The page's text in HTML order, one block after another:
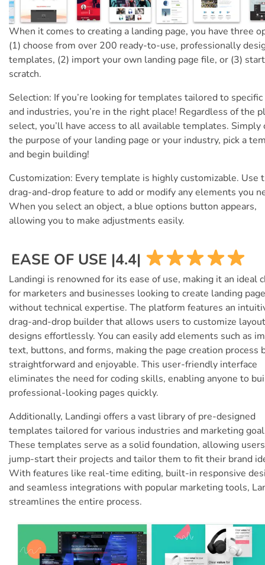
When it comes to creating a landing page, you have three
(1) choose from over 200 ready-to-use, professionally
templates, (2) import your own landing page file, or (3)
scratch.
Selection: If you’re looking for templates tailored to
and industries, you’re in the right place! Regardless of the
select, you’ll have access to all available templates. Simply
the purpose of your landing page or your industry, pick a
and begin building!
Customization: Every template is highly customizable. Use
drag-and-drop feature to add or modify any elements you
When you select an object, a blue options button appears,
allowing you to make adjustments easily.
EASE OF USE |4.4|
Landingi is renowned for its ease of use, making it an ideal
for marketers and businesses looking to create landing
without technical expertise. The platform features an
drag-and-drop builder that allows users to customize
designs effortlessly. You can easily add elements such as
text, buttons, and forms, making the page creation process
straightforward and enjoyable. This user-friendly interface
eliminates the need for coding skills, enabling anyone to
professional-looking pages quickly.
Additionally, Landingi offers a vast library of pre-designed
templates tailored for various industries and marketing
These templates serve as a solid foundation, allowing
jump-start their projects and tailor them to fit their brand
With features like real-time editing, built-in responsive
and seamless integrations with popular marketing tools,
streamlines the entire process.